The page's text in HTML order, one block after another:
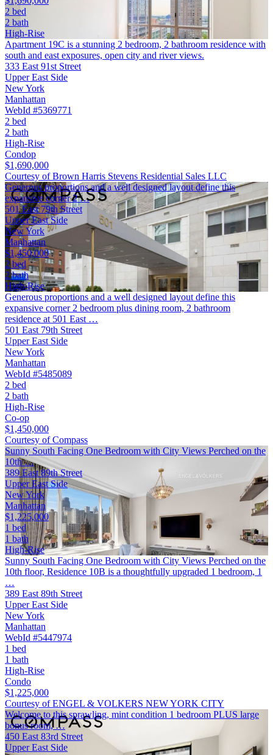
2 bed
2 bath
High-Rise
Apartment 19C is a stunning 2 bedroom, 2 bathroom residence with
south and east exposures, open city and river views.
333 East 91st Street
Upper East Side
New York
Manhattan
WebId #5369771
2 bed
2 bath
High-Rise
Condop
$1,690,000
Courtesy of Brown Harris Stevens Residential Sales LLC
Generous proportions and a well designed layout define this
expansive corner 2 …
501 East 79th Street
Upper East Side
New York
Manhattan
$1,450,000
2 bed
2 bath
High-Rise
Generous proportions and a well designed layout define this
expansive corner 2 bedroom plus dining room, 2 bathroom
residence at 501 East …
501 East 79th Street
Upper East Side
New York
Manhattan
WebId #5485089
2 bed
2 bath
High-Rise
Co-op
$1,450,000
Courtesy of Compass
Sunny South Facing One Bedroom with City Views Perched on the
10th …
389 East 89th Street
Upper East Side
New York
Manhattan
$1,225,000
1 bed
1 bath
High-Rise
Sunny South Facing One Bedroom with City Views Perched on the
10th floor, Residence 10B is a thoughtfully upgraded 1 bedroom, 1
…
389 East 89th Street
Upper East Side
New York
Manhattan
WebId #5447974
1 bed
1 bath
High-Rise
Condo
$1,225,000
Courtesy of ENGEL & VOLKERS NEW YORK CITY
Welcome to this sprawling, mint condition 1 bedroom PLUS large
bonus room, …
450 East 83rd Street
Upper East Side